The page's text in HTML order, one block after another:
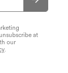
at
our
.